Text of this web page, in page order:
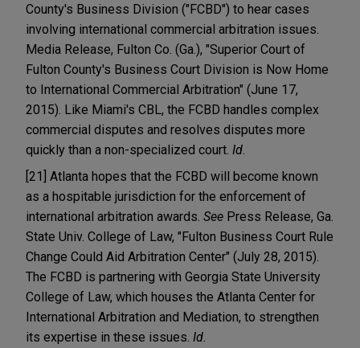
County's Business Division ("FCBD") to hear cases
involving international commercial arbitration issues.
Media Release, Fulton Co. (Ga.), "Superior Court of
Fulton County's Business Court Division is Now Home
to International Commercial Arbitration" (June 17,
2015). Like Miami's CBL, the FCBD handles complex
commercial disputes and resolves disputes more
quickly than a non-specialized court. Id
[21] Atlanta hopes that the FCBD will become known
as a hospitable jurisdiction for the enforcement of
international arbitration awards. See Press Release, Ga.
State Univ. College of Law, "Fulton Business Court Rule
Change Could Aid Arbitration Center" (July 28, 2015).
The FCBD is partnering with Georgia State University
College of Law, which houses the Atlanta Center for
International Arbitration and Mediation, to strengthen
its expertise in these issues. Id